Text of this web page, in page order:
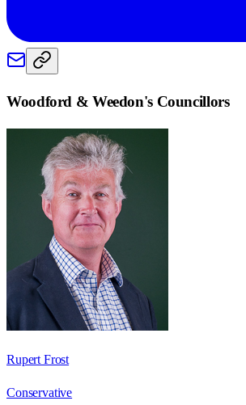
Woodford & Weedon's Councillors
Rupert Frost
Conservative